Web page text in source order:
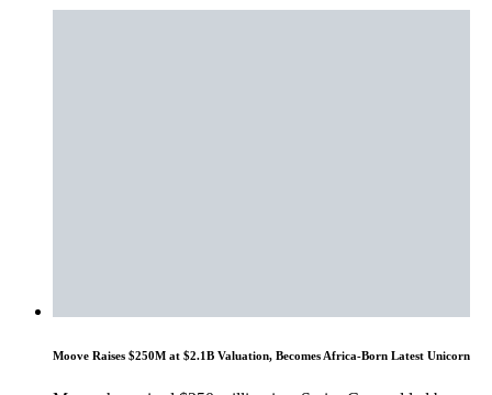
Moove Raises $250M at $2.1B Valuation, Becomes Africa-Born Latest Unicorn